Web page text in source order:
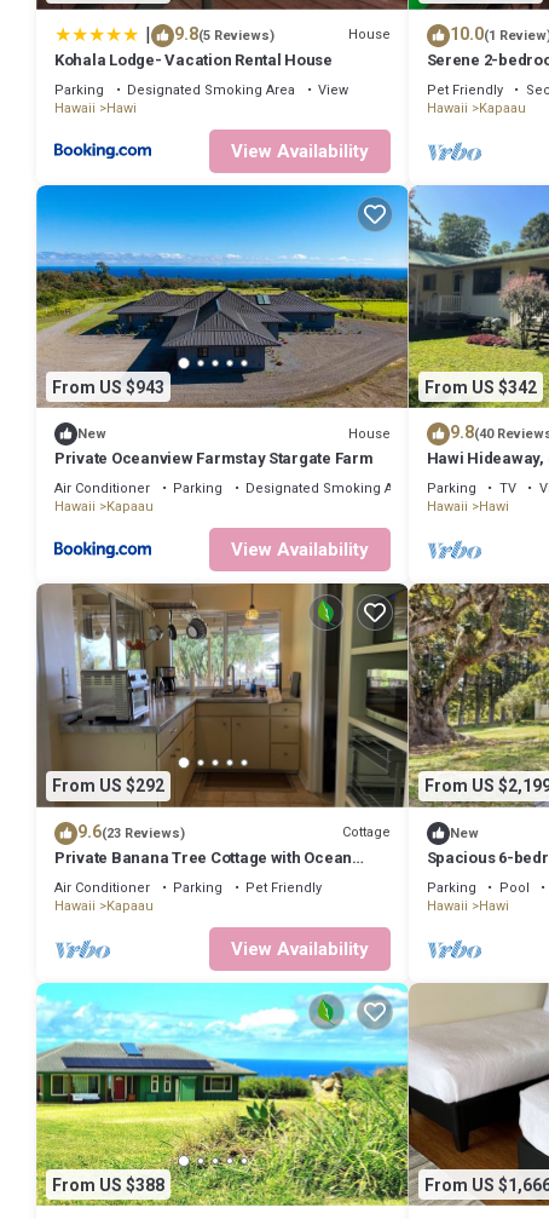
has a friendly neighborhood, and the Kapaau has interesting
to visit and things to do nearby, you can check below to learn more.
| 9.8(5 Reviews) House
Kohala Lodge- Vacation Rental House
Parking Designated Smoking Area
View
Hawaii
Hawi
View Availability
10.0(1
Serene 2-
Kapaau perfect
Pet Friendly
Hawaii
Kapaau
From US $943
New House
Private Oceanview Farmstay Stargate Farm
Air Conditioner Parking
Designated Smoking Area
Hawaii
Kapaau
View Availability
From US $342
9.8(40
Hawi
town
Parking TV
Hawaii
Hawi
From US $292
9.6(23 Reviews) Cottage
Private Banana Tree Cottage with Ocean
Views
Air Conditioner Parking
Pet Friendly
Hawaii
Kapaau
View Availability
From US
New
Spacious 6-
with WiFi, fitness
Parking Pool
Hawaii
Hawi
From US $388 From US